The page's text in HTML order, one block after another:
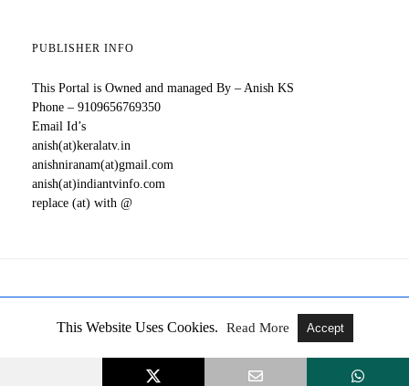
PUBLISHER INFO
This Portal is Owned and managed By – Anish KS
Phone – 9109656769350
Email Id’s
anish(at)keralatv.in
anishniranam(at)gmail.com
anish(at)indiantvinfo.com
replace (at) with @
All Rights Reserved View Full Version
All Malayalam TV Serials, New OTT Releases, Updates About
This Website Uses Cookies. Read More Accept